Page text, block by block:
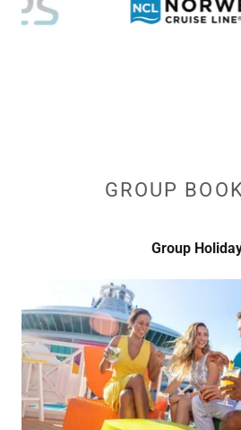
GROUP
Group